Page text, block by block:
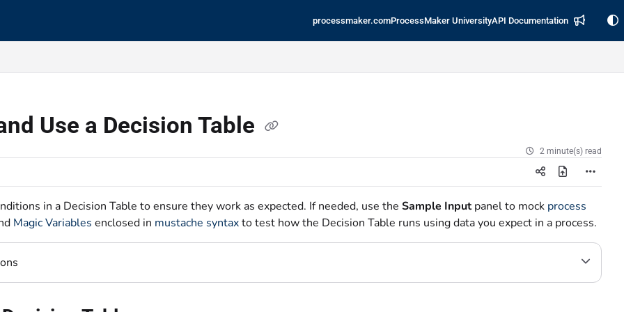
processmaker.comProcessMaker UniversityAPI Documentation
Use a Decision Table
2 minute(s) read
in a Decision Table to ensure they work as expected. If needed, use the Sample Inputpanel to mock process
Magic Variables enclosed in mustache syntaxto test how the Decision Table runs using data you expect in a process.